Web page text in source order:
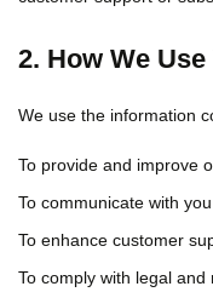
2. How We
We use the information
To provide and improve
To communicate with
To enhance customer
To comply with legal